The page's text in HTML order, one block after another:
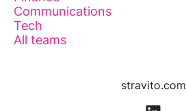
Communications
Tech
All teams
stravito.com